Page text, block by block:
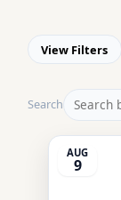
View Filters
Search
AUG
9